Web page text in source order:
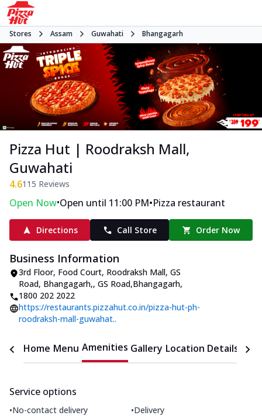
Stores Assam Guwahati Bhangagarh
Pizza Hut | Roodraksh Mall,
Guwahati
4.6115 Reviews
Open Now•Open until 11:00 PM•Pizza restaurant
Directions Call Store Order Now
Business Information
3rd Floor, Food Court, Roodraksh Mall, GS
Road, Bhangagarh,, GS Road,Bhangagarh,
1800 202 2022
https://restaurants.pizzahut.co.in/pizza-hut-ph-
roodraksh-mall-guwahat..
Home Menu Amenities Gallery Location Details
Service options
•No-contact delivery •Delivery